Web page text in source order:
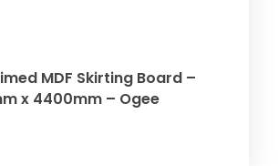
ADD TO BASKET
MDF Skirting Board –
x 4400mm – Ogee